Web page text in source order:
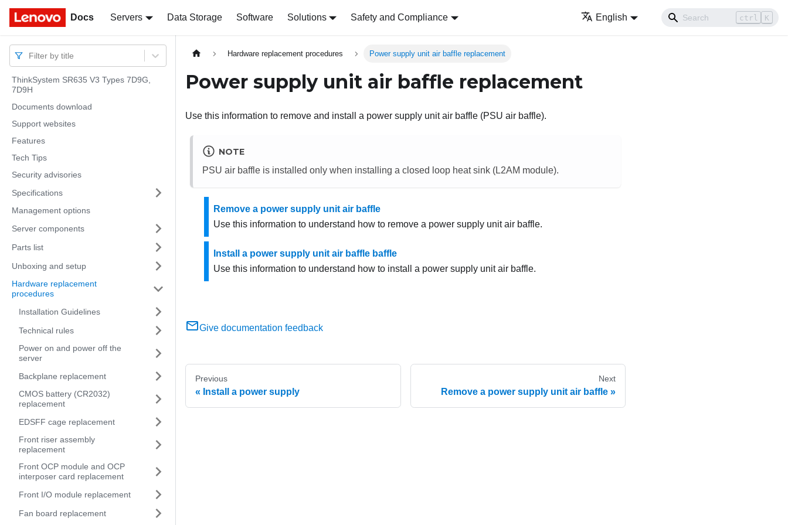
Docs Servers Data Storage Software Solutions Safety and Compliance English ctrl K
Docs
Filter by title
ThinkSystem SR635 V3 Types 7D9G,
7D9H
Documents download
Support websites
Features
Tech Tips
Security advisories
Specifications
Management options
Server components
Parts list
Unboxing and setup
Hardware replacement
procedures
Installation Guidelines
Technical rules
Power on and power off the
server
Backplane replacement
CMOS battery (CR2032)
replacement
EDSFF cage replacement
Front riser assembly
replacement
Front OCP module and OCP
interposer card replacement
Front I/O module replacement
Fan board replacement
Hardware replacement procedures Power supply unit air baffle replacement
Power supply unit air baffle replacement
Use this information to remove and install a power supply unit air baffle (PSU air baffle).
NOTE
PSU air baffle is installed only when installing a closed loop heat sink (L2AM module).
Remove a power supply unit air baffle
Use this information to understand how to remove a power supply unit air baffle.
Install a power supply unit air baffle baffle
Use this information to understand how to install a power supply unit air baffle.
Give documentation feedback
Previous
Install a power supply
Next
Remove a power supply unit air baffle